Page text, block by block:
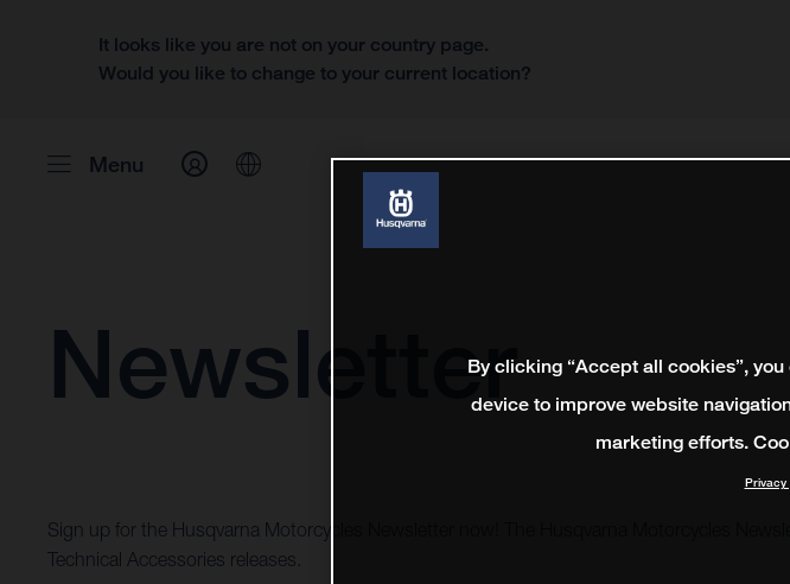
It looks like you are not on your country page.
Would you like to change to your current location?
Menu
Newsletter
Sign up for the Husqvarna Motorcycles Newsletter now! The Husqvarna Motorcycles
Technical Accessories releases.
By clicking “Accept all cookies”,
device to improve website
marketing efforts.
Privacy